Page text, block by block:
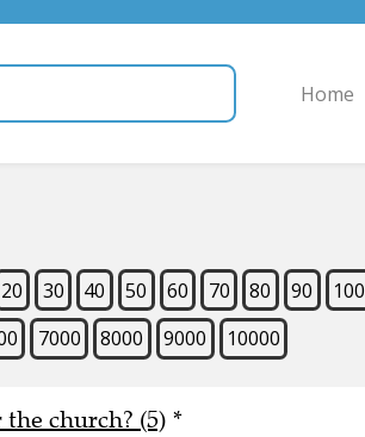
Home
20 30 40 50 60 70 80 90 100
7000 8000 9000 10000
church? (5) *